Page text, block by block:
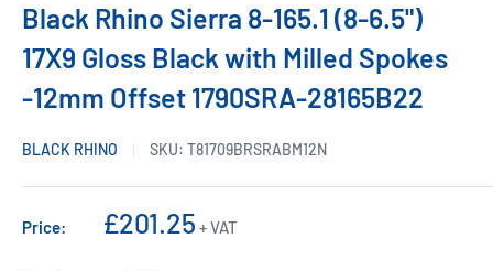
Black Rhino Sierra 8-165.1 (8-6.5")
17X9 Gloss Black with Milled Spokes
-12mm Offset 1790SRA-28165B22
BLACK RHINO SKU: T81709BRSRABM12N
Price:
Sale
£201.25 + VAT